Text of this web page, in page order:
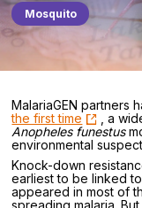
Mosquito
MalariaGEN partners
the first time
, a
Anopheles funestus
environmental
Knock-down
earliest to be linked
appeared in most of